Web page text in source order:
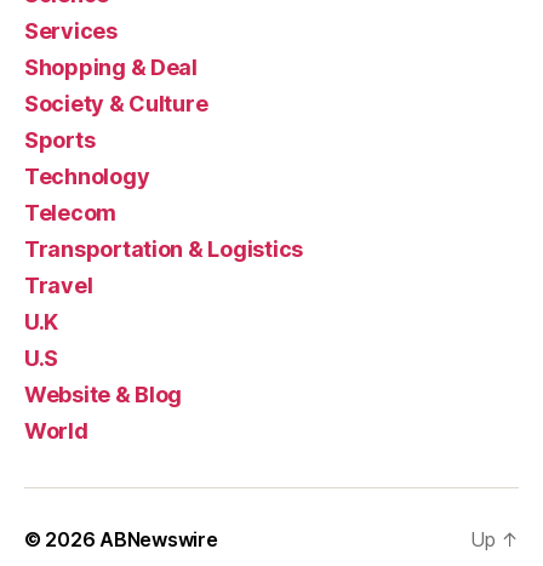
Services
Shopping & Deal
Society & Culture
Sports
Technology
Telecom
Transportation & Logistics
Travel
U.K
U.S
Website & Blog
World
© 2026ABNewswire Up ↑